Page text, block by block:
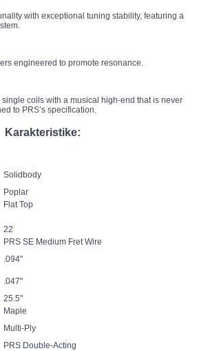
with exceptional tuning stability, featuring a
engineered to promote resonance.
coils with a musical high-end that is never
to PRS’s specification.
Karakteristike:
Solidbody
Poplar
Flat Top
22
PRS SE Medium Fret Wire
.094"
.047"
25.5"
Maple
Multi-Ply
PRS Double-Acting